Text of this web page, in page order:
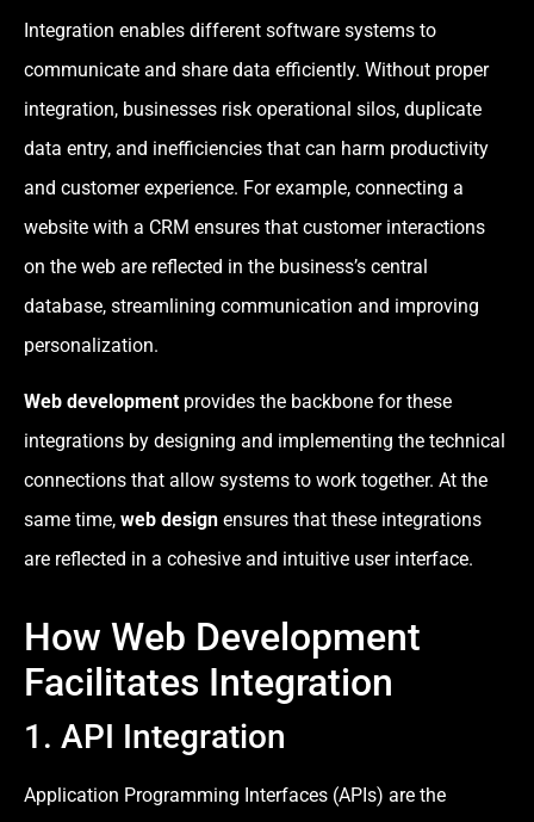
Integration enables different software systems to
communicate and share data efficiently. Without proper
integration, businesses risk operational silos, duplicate
data entry, and inefficiencies that can harm productivity
and customer experience. For example, connecting a
website with a CRM ensures that customer interactions
on the web are reflected in the business’s central
database, streamlining communication and improving
personalization.
Web development provides the backbone for these
integrations by designing and implementing the technical
connections that allow systems to work together. At the
same time, web design ensures that these integrations
are reflected in a cohesive and intuitive user interface.
How Web Development
Facilitates Integration
1. API Integration
Application Programming Interfaces (APIs) are the